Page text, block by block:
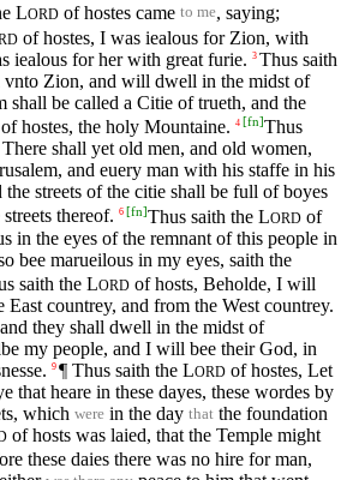
LORD of hostes came to me, saying;
of hostes, I was iealous for Zion, with
iealous for her with great furie. 3 Thus saith
vnto Zion, and will dwell in the midst of
shall be called a Citie of trueth, and the
of hostes, the holy Mountaine. 4 [fn]Thus
shall yet old men, and old women,
and euery man with his staffe in his
the streets of the citie shall be full of boyes
thereof. 6 [fn]Thus saith the LORD of
in the eyes of the remnant of this people in
bee marueilous in my eyes, saith the
saith the LORD of hosts, Beholde, I will
East countrey, and from the West countrey.
they shall dwell in the midst of
my people, and I will bee their God, in
9 ¶ Thus saith the LORD of hostes, Let
that heare in these dayes, these wordes by
which were in the day that the foundation
of hosts was laied, that the Temple might
these daies there was no hire for man,